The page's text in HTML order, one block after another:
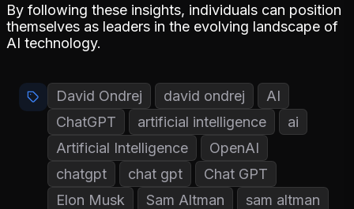
By following these insights, individuals can position
themselves as leaders in the evolving landscape of
AI technology.
David Ondrej david ondrej
AI
ChatGPT
artificial intelligence
ai
Artificial Intelligence
OpenAI
chatgpt
chat gpt
Chat GPT
Elon Musk
Sam Altman
sam altman